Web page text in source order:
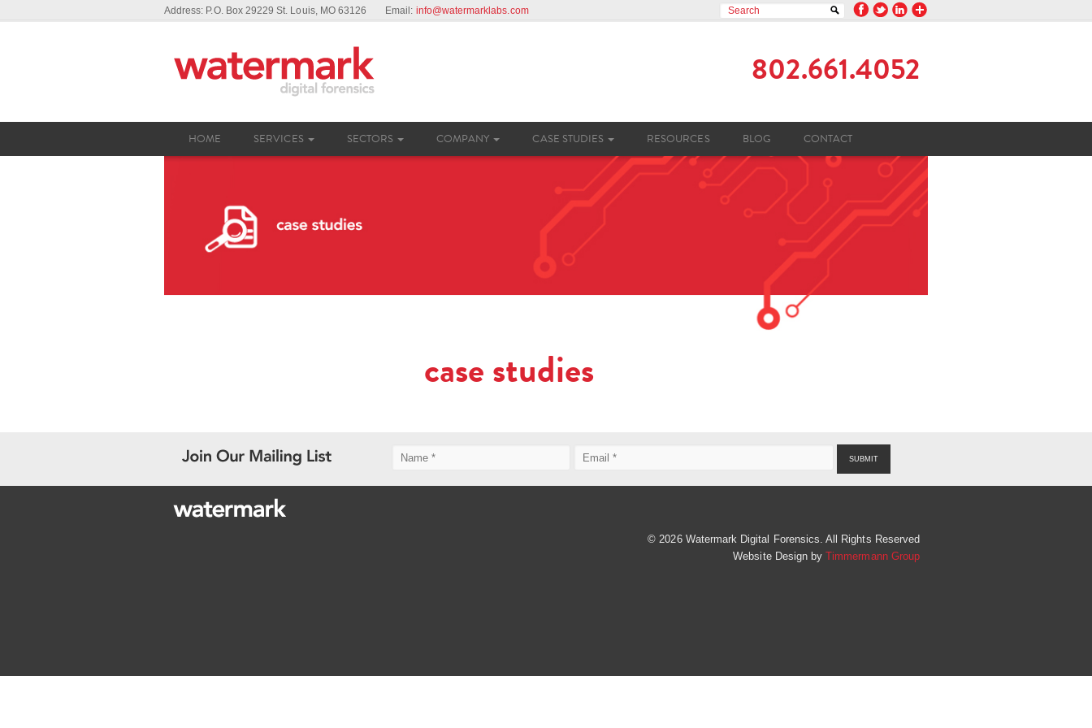
Address: P.O. Box 29229 St. Louis, MO 63126 Email : info@watermarklabs.com
802.661.4052
HOME SERVICES SECTORS COMPANY CASE STUDIES RESOURCES BLOG CONTACT
case studies
SUBMIT
© 2026 Watermark Digital Forensics. All Rights Reserved
Website Design byTimmermann Group